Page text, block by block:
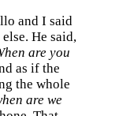
and I said
He said,
are you
as if the
the whole
are we